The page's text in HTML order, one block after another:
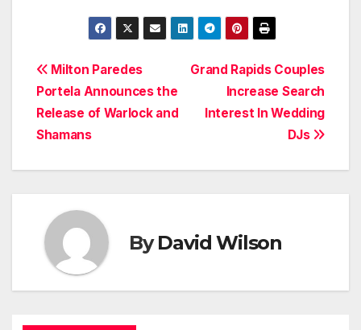
Post
navigation
Grand Rapids Couples
Increase Search
Interest In Wedding
DJs
Milton Paredes
Portela Announces the
Release of Warlock and
Shamans
ByDavid Wilson